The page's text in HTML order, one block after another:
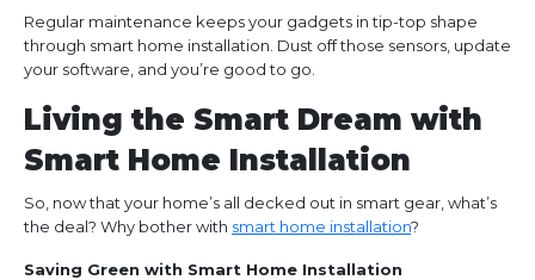
Regular maintenance keeps your gadgets in tip-top shape
through smart home installation. Dust off those sensors, update
your software, and you’re good to go.
Living the Smart Dream with
Smart Home Installation
So, now that your home’s all decked out in smart gear, what’s
the deal? Why bother with smart home installation?
Saving Green with Smart Home Installation